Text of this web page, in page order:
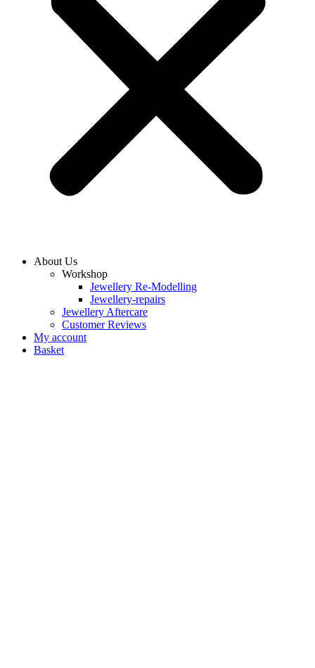
About Us
Workshop
Jewellery Re-Modelling
Jewellery-repairs
Jewellery Aftercare
Customer Reviews
My account
Basket